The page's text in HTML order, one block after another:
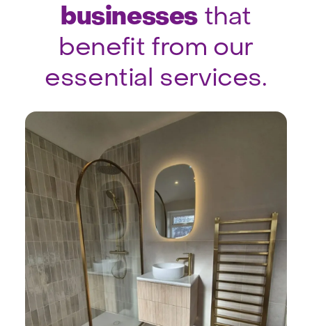
businesses that
benefit from our
essential services.